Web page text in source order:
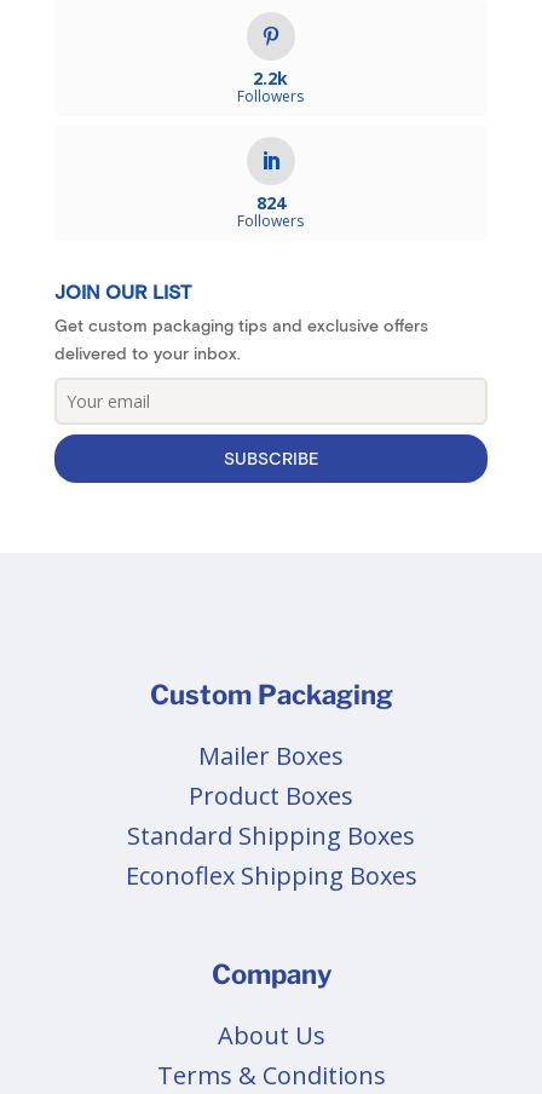
2.2k
Followers
824
Followers
JOIN OUR LIST
Get custom packaging tips and exclusive offers
delivered to your inbox.
SUBSCRIBE
Custom Packaging
Mailer Boxes
Product Boxes
Standard Shipping Boxes
Econoflex Shipping Boxes
Company
About Us
Terms & Conditions